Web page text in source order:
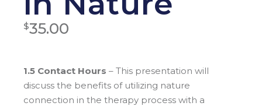
$35.00
1.5 Contact Hours – This presentationwill
discuss the benefits of utilizing nature
connection in the therapy process with a